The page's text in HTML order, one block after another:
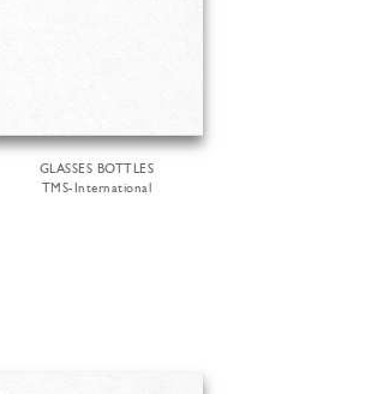
GLASSES BOTTLES
TMS-International